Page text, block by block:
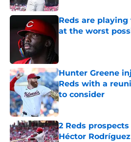
Reds are
at the worst
Hunter Greene
Reds with a
to consider
Published by on Invalid
2 Reds
Héctor